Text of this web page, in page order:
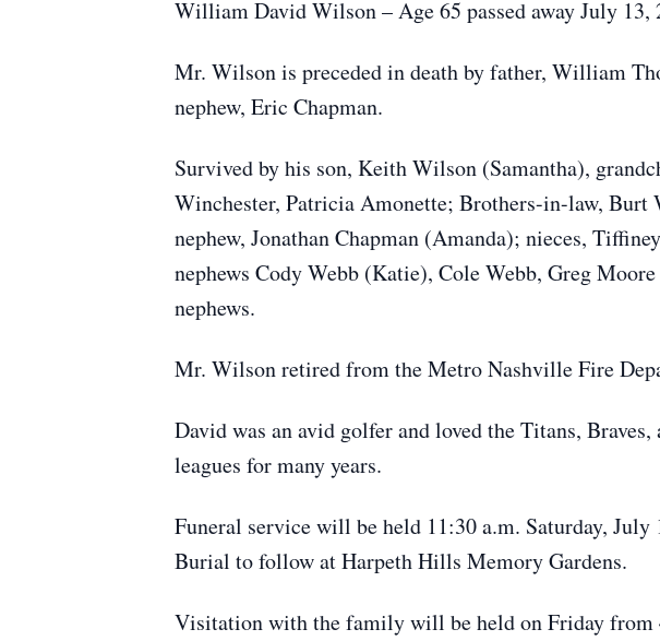
William David Wilson – Age 65 passed away July
Mr. Wilson is preceded in death by father, William
nephew, Eric Chapman.
Survived by his son, Keith Wilson (Samantha),
Winchester, Patricia Amonette; Brothers-in-law, Burt
nephew, Jonathan Chapman (Amanda); nieces,
nephews Cody Webb (Katie), Cole Webb, Greg
nephews.
Mr. Wilson retired from the Metro Nashville Fire
David was an avid golfer and loved the Titans,
leagues for many years.
Funeral service will be held 11:30 a.m. Saturday,
Burial to follow at Harpeth Hills Memory Gardens.
Visitation with the family will be held on Friday from